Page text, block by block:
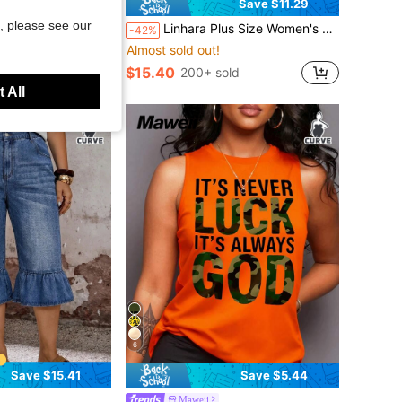
Plus Size Dress, Suitable For Autumn/Winter/Christmas New Year Party, Curvy Dresses
Save $11.29
-42% Linhara Plus Size Women's Solid Color Bow Tie Front Top & Floral Print Wide Leg Pants Casual 2 Pieces Set Fall
Almost sold out!
$15.40 200+ sold
Save $15.41
6
Save $5.44
Maweii
please see our
All